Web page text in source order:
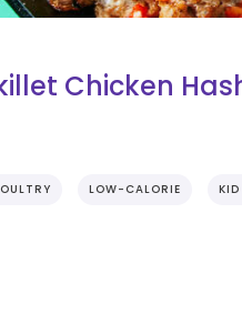
Chicken
LOW-CALORIE KID